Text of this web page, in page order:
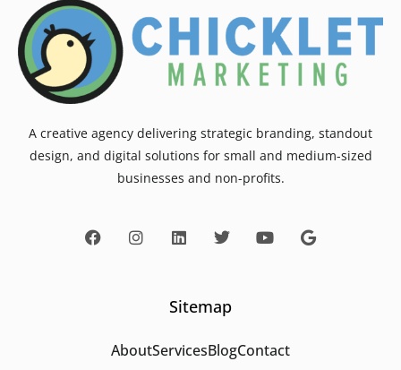
A creative agency delivering strategic branding, standout
design, and digital solutions for small and medium-sized
businesses and non-profits.
Sitemap
AboutServicesBlogContact